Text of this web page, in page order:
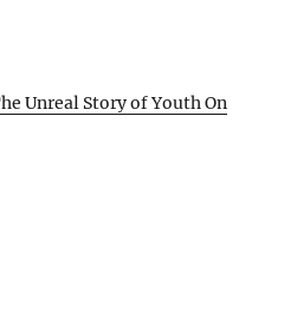
Unreal Story of Youth On